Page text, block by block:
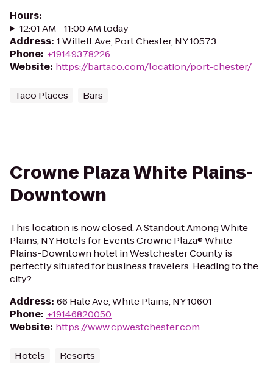
Hours:
12:01 AM - 11:00 AM today
Address: 1 Willett Ave, Port Chester, NY 10573
Phone: +19149378226
Website: https://bartaco.com/location/port-chester/
Taco Places Bars
Crowne Plaza White Plains-
Downtown
This location is now closed. A Standout Among White
Plains, NY Hotels for Events Crowne Plaza® White
Plains-Downtown hotel in Westchester County is
perfectly situated for business travelers. Heading to the
city?...
Address: 66 Hale Ave, White Plains, NY 10601
Phone: +19146820050
Website: https://www.cpwestchester.com
Hotels Resorts